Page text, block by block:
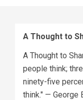
A Thought to
A Thought to
people think;
ninety-five
think." — George